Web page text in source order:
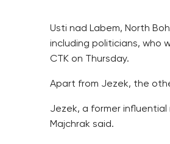
Usti nad Labem, North
including politicians, who
CTK on Thursday.
Apart from Jezek, the
Jezek, a former
Majchrak said.